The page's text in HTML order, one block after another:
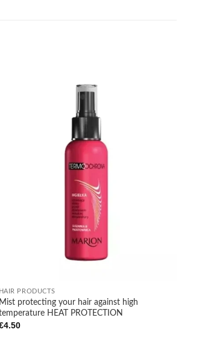
HAIR PRODUCTS
Mist protecting your hair against high
HEAT PROTECTION
4.50